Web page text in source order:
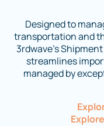
Designed to
transportation and
3rdwave’s
streamlines
managed by